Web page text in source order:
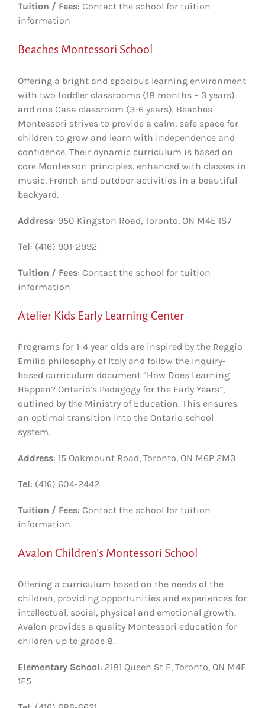
Tuition / Fees: Contact the school for tuition
information
Beaches Montessori School
Offering a bright and spacious learning environment
with two toddler classrooms (18 months – 3 years)
and one Casa classroom (3-6 years). Beaches
Montessori strives to provide a calm, safe space for
children to grow and learn with independence and
confidence. Their dynamic curriculum is based on
core Montessori principles, enhanced with classes in
music, French and outdoor activities in a beautiful
backyard.
Address: 950 Kingston Road, Toronto, ON M4E 1S7
Tel: (416) 901-2992
Tuition / Fees: Contact the school for tuition
information
Atelier Kids Early Learning Center
Programs for 1-4 year olds are inspired by the Reggio
Emilia philosophy of Italy and follow the inquiry-
based curriculum document “How Does Learning
Happen? Ontario’s Pedagogy for the Early Years”,
outlined by the Ministry of Education. This ensures
an optimal transition into the Ontario school
system.
Address: 15 Oakmount Road, Toronto, ON M6P 2M3
Tel: (416) 604-2442
Tuition / Fees: Contact the school for tuition
information
Avalon Children’s Montessori School
Offering a curriculum based on the needs of the
children, providing opportunities and experiences for
intellectual, social, physical and emotional growth.
Avalon provides a quality Montessori education for
children up to grade 8.
Elementary School: 2181 Queen St E, Toronto, ON M4E
1E5